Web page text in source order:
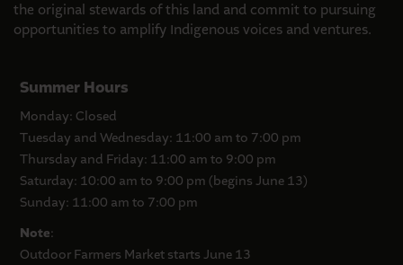
the original stewards of this land and commit to pursuing
opportunities to amplify Indigenous voices and ventures.
Summer Hours
Monday: Closed
Tuesday and Wednesday: 11:00 am to 7:00 pm
Thursday and Friday: 11:00 am to 9:00 pm
Saturday: 10:00 am to 9:00 pm (begins June 13)
Sunday: 11:00 am to 7:00 pm
Note:
Outdoor Farmers Market starts June 13